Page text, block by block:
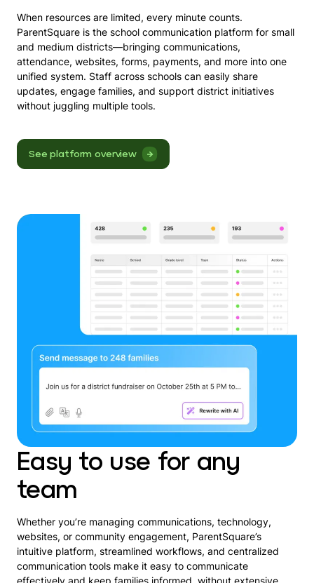
When resources are limited, every minute counts.
ParentSquare is the school communication platform for small
and medium districts—bringing communications,
attendance, websites, forms, payments, and more into one
unified system. Staff across schools can easily share
updates, engage families, and support district initiatives
without juggling multiple tools.
See platform overview
Easy to use for any
team
Whether you’re managing communications, technology,
websites, or community engagement, ParentSquare’s
intuitive platform, streamlined workflows, and centralized
communication tools make it easy to communicate
effectively and keep families informed, without extensive